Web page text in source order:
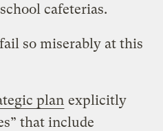
cafeterias.
so miserably at this
plan explicitly
that include